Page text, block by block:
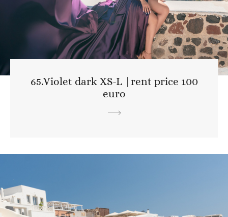
65.Violet dark XS-L |rent price 100
euro